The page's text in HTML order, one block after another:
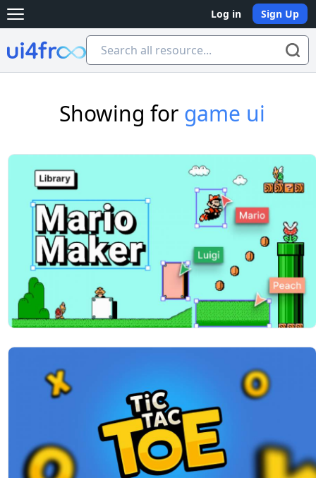
Open main menu Log in Sign Up
Ui4free
Showing for game ui